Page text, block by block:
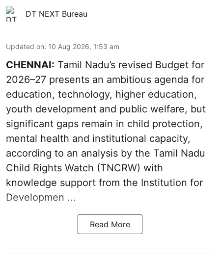
DT NEXT Bureau
Updated on: 10 Aug 2026, 1:53 am
CHENNAI: Tamil Nadu’s revised Budget for
2026–27 presents an ambitious agenda for
education, technology, higher education,
youth development and public welfare, but
significant gaps remain in child protection,
mental health and institutional capacity,
according to an analysis by the Tamil Nadu
Child Rights Watch (TNCRW) with
knowledge support from the Institution for
Developmen ...
Read More